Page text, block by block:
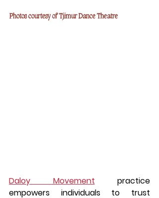
Photos courtesy of Tjimur Dance Theatre
Daloy Movement practice
empowers individuals to trust